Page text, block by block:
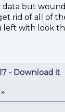
but
rid of all of
with look
- Download it